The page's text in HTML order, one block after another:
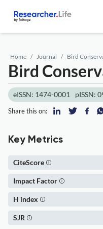
Home Journal Bird
Bird
eISSN: 1474-0001 pISSN:
Share this on:
Key Metrics
CiteScore
Impact Factor
H index
SJR